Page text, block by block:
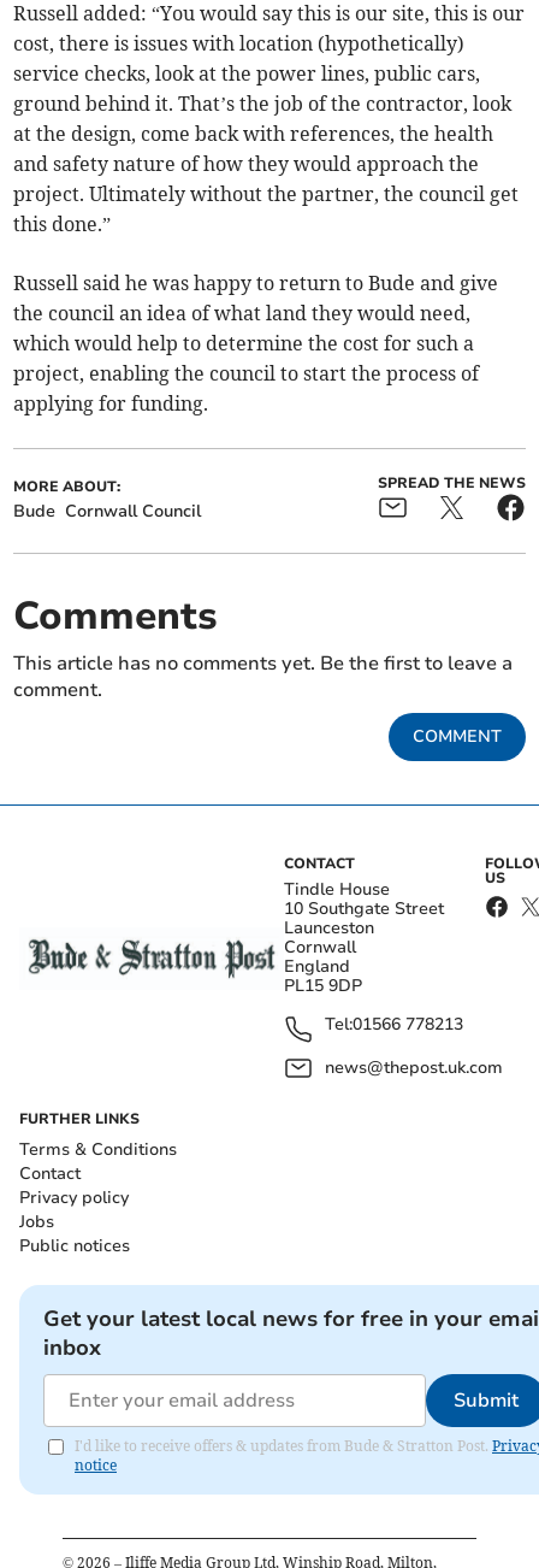
Russell added: “You would say this is our site, this is our
cost, there is issues with location (hypothetically)
service checks, look at the power lines, public cars,
ground behind it. That’s the job of the contractor, look
at the design, come back with references, the health
and safety nature of how they would approach the
project. Ultimately without the partner, the council get
this done.”
Russell said he was happy to return to Bude and give
the council an idea of what land they would need,
which would help to determine the cost for such a
project, enabling the council to start the process of
applying for funding.
MORE ABOUT:
Bude Cornwall Council
SPREAD THE NEWS
Comments
This article has no comments yet. Be the first to leave a
comment.
COMMENT
CONTACT
Tindle House
10 Southgate Street
Launceston
Cornwall
England
PL15 9DP
Tel:01566 778213
news@thepost.uk.com
US
FURTHER LINKS
Terms & Conditions
Contact
Privacy policy
Jobs
Public notices
Get your latest local news for free in your
inbox
Submit
I'd like to receive offers & updates from Bude & Stratton Post.
notice
© 2026 – Iliffe Media Group Ltd, Winship Road, Milton,